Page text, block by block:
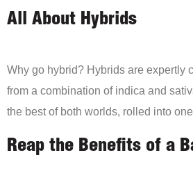
All About Hybrids
Why go hybrid? Hybrids are expertly
from a combination of indica and
the best of both worlds, rolled into
Reap the Benefits of a